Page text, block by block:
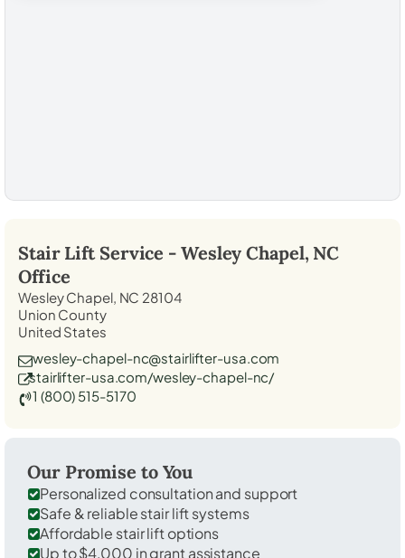
Stair Lift Service - Wesley Chapel, NC
Office
Wesley Chapel, NC 28104
Union County
United States
wesley-chapel-nc@stairlifter-usa.com
stairlifter-usa.com/wesley-chapel-nc/
1 (800) 515-5170
Our Promise to You
Personalized consultation and support
Safe & reliable stair lift systems
Affordable stair lift options
Up to $4,000 in grant assistance